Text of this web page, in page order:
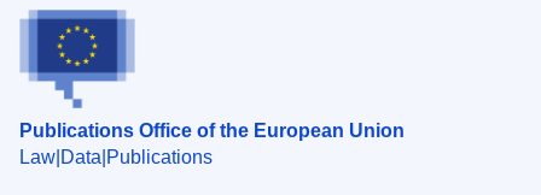
Publications Office of the European Union
Law Data Publications